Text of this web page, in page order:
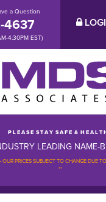
a Question
4637
4:30PM EST)
P L E A S E S T A Y S A F E & H E A L T
LEADING NAME-
-OUR PRICES SUBJECT TO CHANGE DUE
**